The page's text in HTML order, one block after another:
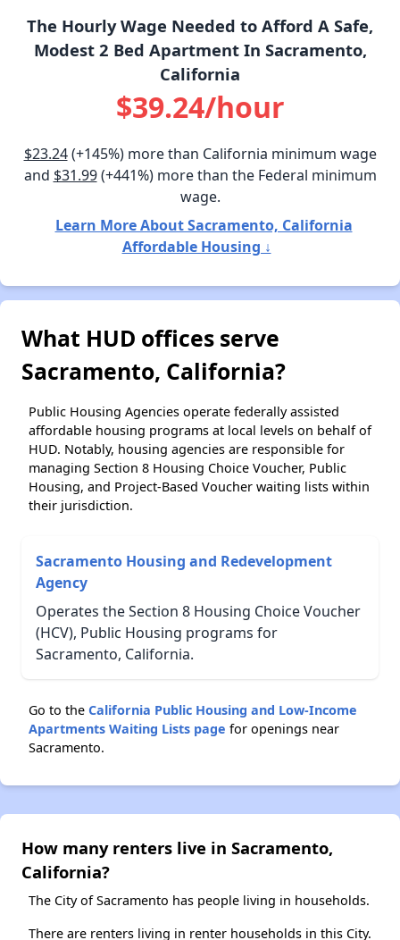
The Hourly Wage Needed to Afford A Safe,
Modest 2 Bed Apartment In Sacramento,
California
$39.24/hour
$23.24(+145%) more than California minimum wage
and $31.99(+441%) more than the Federal minimum
wage.
Learn More About Sacramento, California
Affordable Housing ↓
What HUD offices serve
Sacramento, California?
Public Housing Agencies operate federally assisted
affordable housing programs at local levels on behalf of
HUD. Notably, housing agencies are responsible for
managing Section 8 Housing Choice Voucher, Public
Housing, and Project-Based Voucher waiting lists within
their jurisdiction.
Sacramento Housing and Redevelopment
Agency
Operates the Section 8 Housing Choice Voucher
(HCV), Public Housing programs for
Sacramento, California.
Go to the California Public Housing and Low-Income
Apartments Waiting Lists page for openings near
Sacramento.
How many renters live in Sacramento,
California?
The City of Sacramento has people living in households.
There are renters living in renter households in this City.